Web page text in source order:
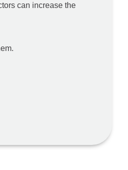
can increase the